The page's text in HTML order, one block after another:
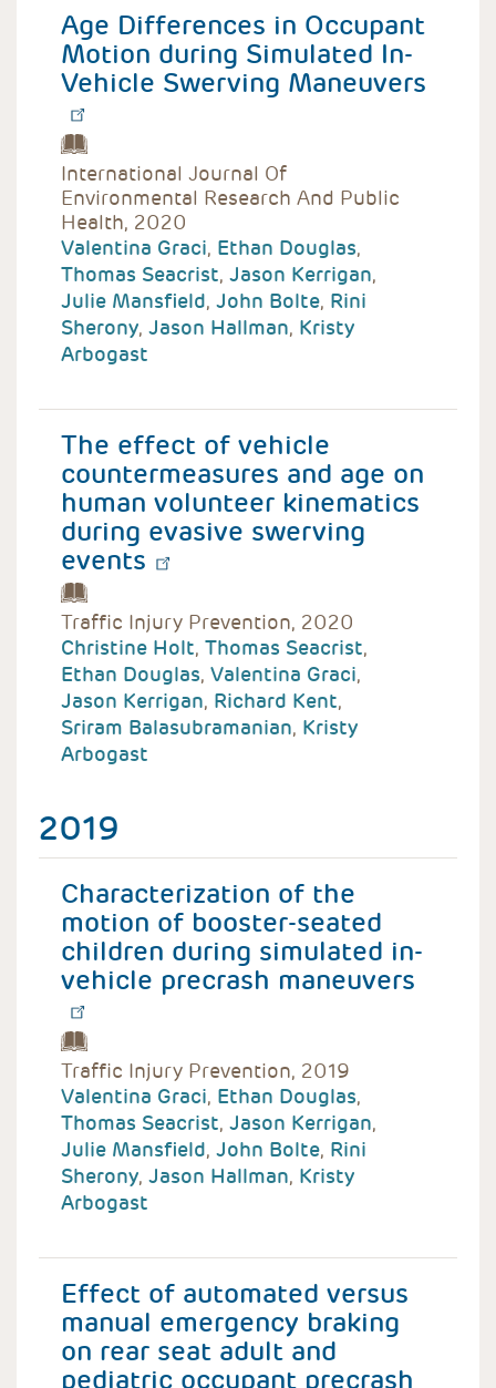
Age Differences in Occupant
Motion during Simulated In-
Vehicle Swerving Maneuvers
International Journal Of
Environmental Research And Public
Health, 2020
Valentina Graci, Ethan Douglas,
Thomas Seacrist, Jason Kerrigan,
Julie Mansfield, John Bolte, Rini
Sherony, Jason Hallman, Kristy
Arbogast
The effect of vehicle
countermeasures and age on
human volunteer kinematics
during evasive swerving
events
Traffic Injury Prevention, 2020
Christine Holt, Thomas Seacrist,
Ethan Douglas, Valentina Graci,
Jason Kerrigan, Richard Kent,
Sriram Balasubramanian, Kristy
Arbogast
2019
Characterization of the
motion of booster-seated
children during simulated in-
vehicle precrash maneuvers
Traffic Injury Prevention, 2019
Valentina Graci, Ethan Douglas,
Thomas Seacrist, Jason Kerrigan,
Julie Mansfield, John Bolte, Rini
Sherony, Jason Hallman, Kristy
Arbogast
Effect of automated versus
manual emergency braking
on rear seat adult and
pediatric occupant precrash